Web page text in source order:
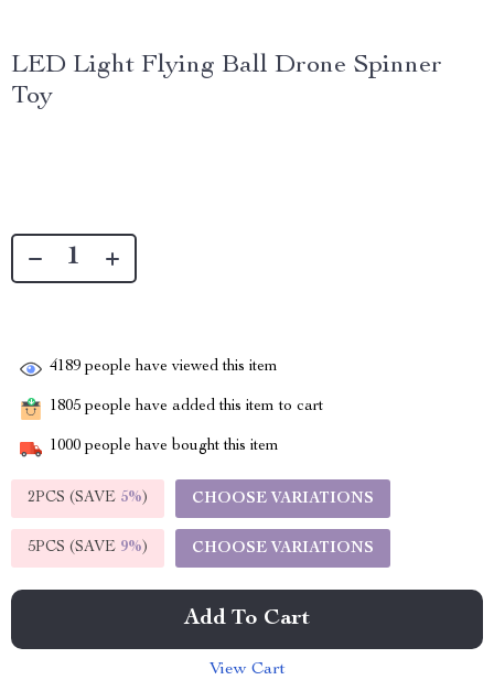
LED Light Flying Ball Drone Spinner
Toy
4189 people have viewed this item
1805 people have added this item to cart
1000 people have bought this item
2PCS (SAVE 5%) CHOOSE VARIATIONS
5PCS (SAVE 9%) CHOOSE VARIATIONS
Add To Cart
View Cart